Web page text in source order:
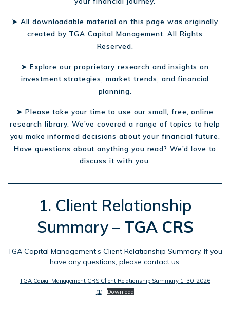
➤ All downloadable material on this page was originally
created by TGA Capital Management. All Rights
Reserved.
➤ Explore our proprietary research and insights on
investment strategies, market trends, and financial
planning.
➤ Please take your time to use our small, free, online
research library. We’ve covered a range of topics to help
you make informed decisions about your financial future.
Have questions about anything you read? We’d love to
discuss it with you.
1. Client Relationship
Summary – TGA CRS
TGA Capital Management’s Client Relationship Summary. If you
have any questions, please contact us.
TGA Capial Management CRS Client Relationship Summary 1-30-2026
(1)
Download